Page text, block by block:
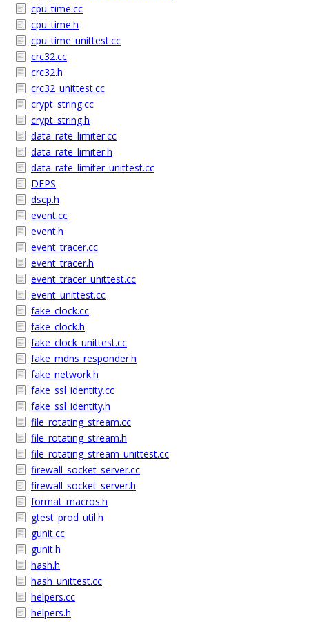
cpu_time.cc
cpu_time.h
cpu_time_unittest.cc
crc32.cc
crc32.h
crc32_unittest.cc
crypt_string.cc
crypt_string.h
data_rate_limiter.cc
data_rate_limiter.h
data_rate_limiter_unittest.cc
DEPS
dscp.h
event.cc
event.h
event_tracer.cc
event_tracer.h
event_tracer_unittest.cc
event_unittest.cc
fake_clock.cc
fake_clock.h
fake_clock_unittest.cc
fake_mdns_responder.h
fake_network.h
fake_ssl_identity.cc
fake_ssl_identity.h
file_rotating_stream.cc
file_rotating_stream.h
file_rotating_stream_unittest.cc
firewall_socket_server.cc
firewall_socket_server.h
format_macros.h
gtest_prod_util.h
gunit.cc
gunit.h
hash.h
hash_unittest.cc
helpers.cc
helpers.h